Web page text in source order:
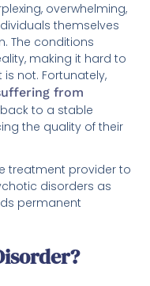
overwhelming,
themselves
The conditions
making it hard to
not. Fortunately,
from
to a stable
the quality of their
treatment provider to
disorders as
permanent